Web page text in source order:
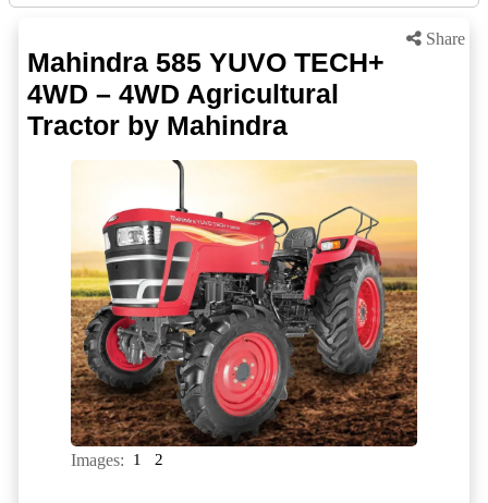
Share
Mahindra 585 YUVO TECH+
4WD – 4WD Agricultural
Tractor by Mahindra
Images: 1 2